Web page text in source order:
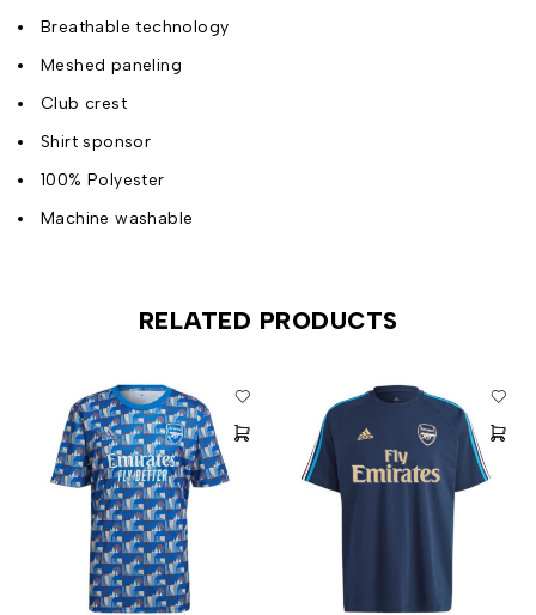
Breathable technology
Meshed paneling
Club crest
Shirt sponsor
100% Polyester
Machine washable
RELATED PRODUCTS